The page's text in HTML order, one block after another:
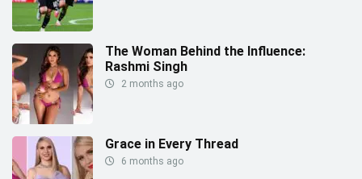
The Woman Behind the Influence:
Rashmi Singh
2 months ago
Grace in Every Thread
6 months ago